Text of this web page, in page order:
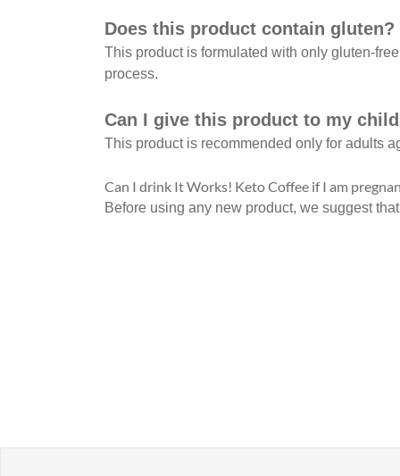
Does this product contain gluten?
This product is formulated with only gluten-
process.
Can I give this product to my
This product is recommended only for adults
Can I drink It Works! Keto Coffee if I am
Before using any new product, we suggest